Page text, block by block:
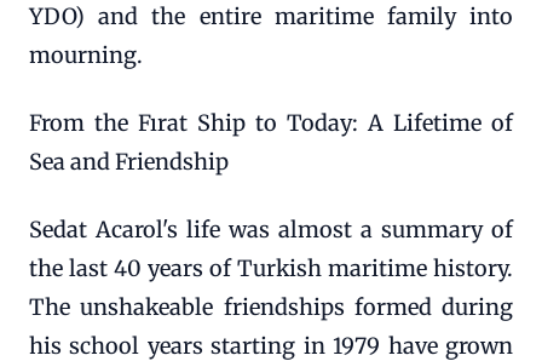
YDO) and the entire maritime family into
mourning.
From the Fırat Ship to Today: A Lifetime of
Sea and Friendship
Sedat Acarol's life was almost a summary of
the last 40 years of Turkish maritime history.
The unshakeable friendships formed during
his school years starting in 1979 have grown